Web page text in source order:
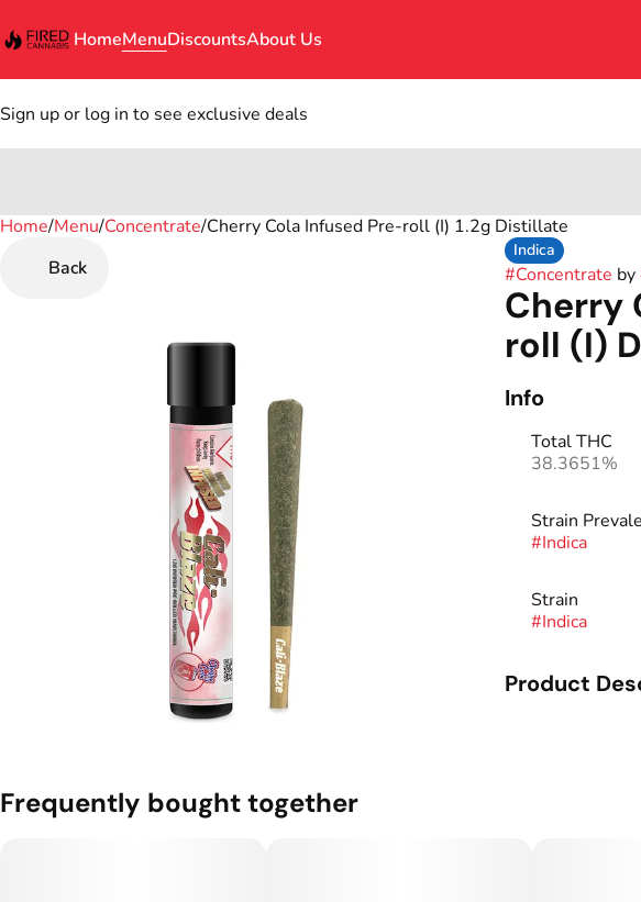
HomeMenuDiscountsAbout Us
Sign up or log in to see exclusive deals
Home/Menu/Concentrate/Cherry Cola Infused Pre-roll (I) 1.2g Distillate
Back
Indica
#Concentrate by
Cherry
roll (I)
Info
Total THC
38.3651%
Strain
#Indica
Strain
#Indica
Product
Frequently bought together
0